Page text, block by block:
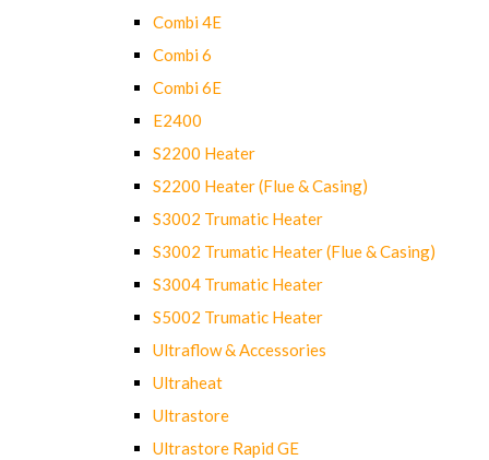
Combi 4E
Combi 6
Combi 6E
E2400
S2200 Heater
S2200 Heater (Flue & Casing)
S3002 Trumatic Heater
S3002 Trumatic Heater (Flue & Casing)
S3004 Trumatic Heater
S5002 Trumatic Heater
Ultraflow & Accessories
Ultraheat
Ultrastore
Ultrastore Rapid GE